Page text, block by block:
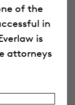
of the
in
is
attorneys